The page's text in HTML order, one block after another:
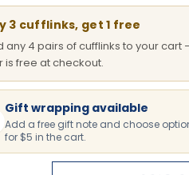
3 cufflinks, get 1 free
any 4 pairs of cufflinks to your cart
is free at checkout.
Gift wrapping available
Add a free gift note and choose
for $5 in the cart.